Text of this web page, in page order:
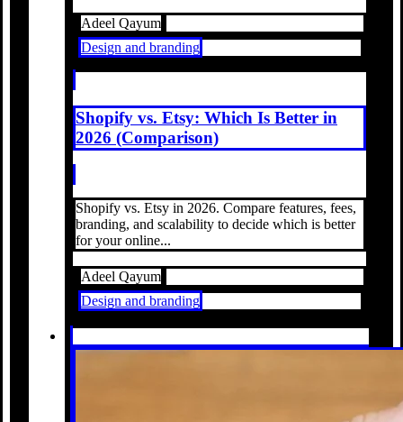
Adeel Qayum
Design and branding
Shopify vs. Etsy: Which Is Better in
2026 (Comparison)
Shopify vs. Etsy in 2026. Compare features, fees,
branding, and scalability to decide which is better
for your online...
Adeel Qayum
Design and branding